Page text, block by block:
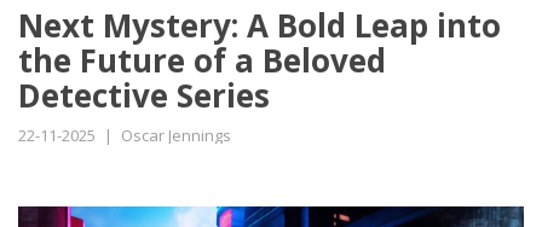
Next Mystery: A Bold Leap into
the Future of a Beloved
Detective Series
22-11-2025 | Oscar Jennings